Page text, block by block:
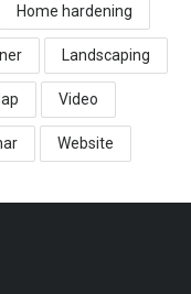
Home hardening
Landscaping
Video
Website